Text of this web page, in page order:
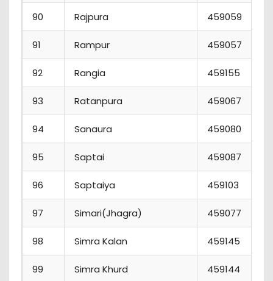
90 Rajpura 459059
91 Rampur 459057
92 Rangia 459155
93 Ratanpura 459067
94 Sanaura 459080
95 Saptai 459087
96 Saptaiya 459103
97 Simari(Jhagra) 459077
98 Simra Kalan 459145
99 Simra Khurd 459144